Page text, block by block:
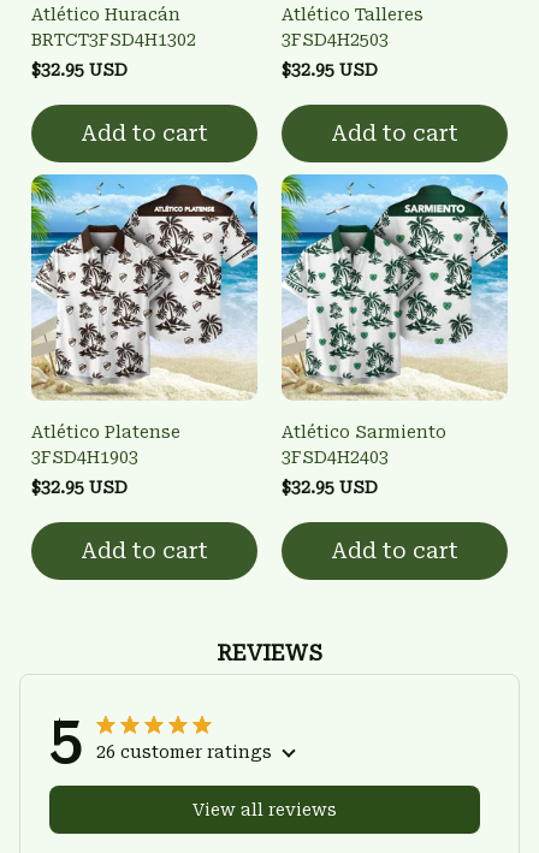
Atlético Huracán
BRTCT3FSD4H1302
$32.95 USD
Add to cart
Atlético Talleres
3FSD4H2503
$32.95 USD
Add to cart
Atlético Platense
3FSD4H1903
$32.95 USD
Add to cart
Atlético Sarmiento
3FSD4H2403
$32.95 USD
Add to cart
REVIEWS
5 26 customer ratings
View all reviews